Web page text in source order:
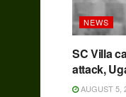
NEWS
SC Villa
attack,
AUGUST 5,